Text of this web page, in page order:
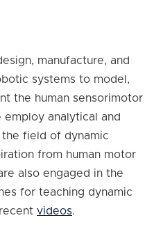
manufacture, and
systems to model,
the human sensorimotor
analytical and
field of dynamic
from human motor
also engaged in the
for teaching dynamic
videos.